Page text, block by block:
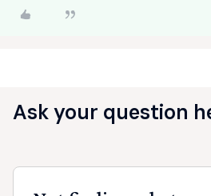
Ask your question